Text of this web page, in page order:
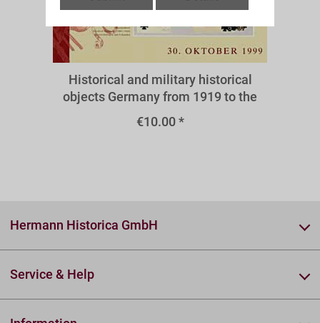
A38III
Historical and military historical
objects Germany from 1919 to the
present - medals and decorations
1933-1945
€10.00 *
Hermann Historica GmbH
Service & Help